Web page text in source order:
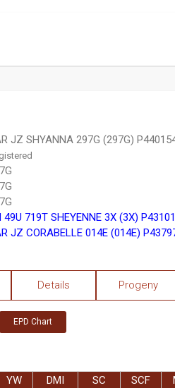
JZ SHYANNA 297G (297G)
49U 719T SHEYENNE 3X (3X)
JZ CORABELLE 014E (014E)
Details Progeny
EPD Chart
YW
DMI
SC
SCF